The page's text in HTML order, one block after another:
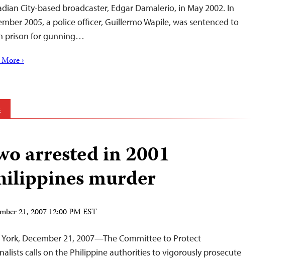
City-based broadcaster, Edgar Damalerio, in May 2002. In
2005, a police officer, Guillermo Wapile, was sentenced to
prison for gunning…
›
arrested in 2001
murder
21, 2007 12:00 PM EST
York, December 21, 2007—The Committee to Protect
calls on the Philippine authorities to vigorously prosecute